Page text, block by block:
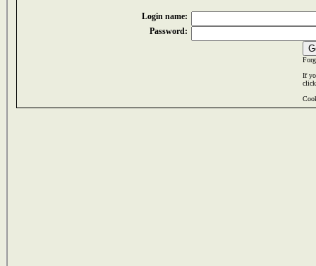
Login name:
Password:
If